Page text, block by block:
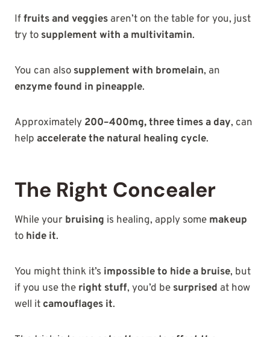
Iffruits and veggies aren’t on the table for you, just
try to supplement with a multivitamin.
You can also supplement with bromelain, an
enzyme found in pineapple.
Approximately 200–400mg, three times a day, can
help accelerate the natural healing cycle.
The Right Concealer
While your bruising is healing, apply some makeup
to hide it.
You might think it’s impossible to hide a bruise, but
if you use the right stuff, you’d be surprised at how
well it camouflages it.